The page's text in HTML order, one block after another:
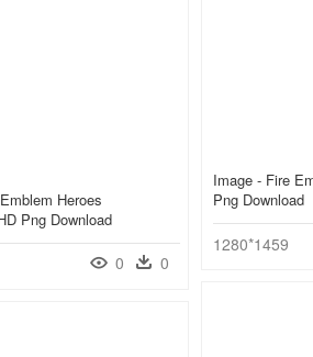
Image - Fire
Png Download
1280*1459
Heroes
Png Download
0 0